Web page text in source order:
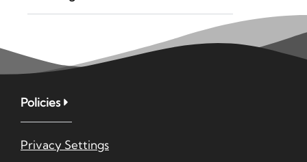
Policies
Privacy Settings